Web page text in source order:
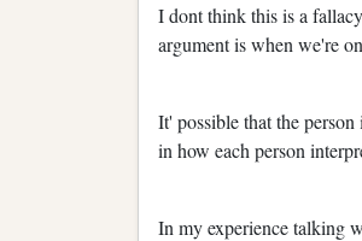
I dont think this is a
argument is when we're
It' possible that the
in how each person
In my experience talking